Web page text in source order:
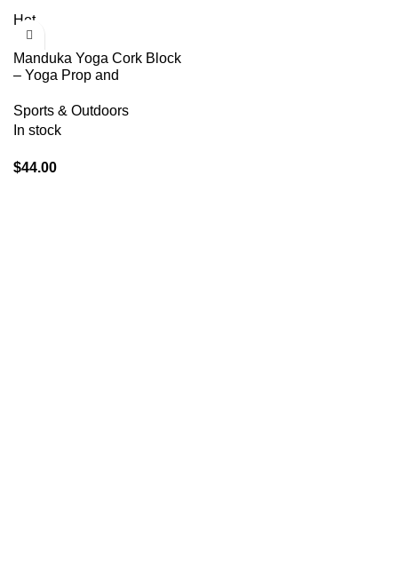
Hot
Manduka Yoga Cork Block
– Yoga Prop and
Comfortable Edges,
Lightweight, Extra Firm
22.5 cm) (Pack of 2)
Sports & Outdoors
In stock
$44.00